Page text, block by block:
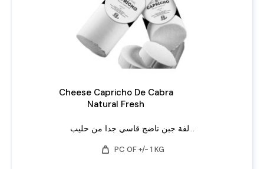
Cheese Capricho De Cabra
Natural Fresh
لفة جبن ناضج قاسي جدا من حليب...
weight PC OF +/- 1 KG